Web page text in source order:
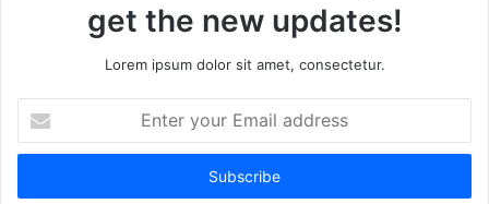
get the new updates!
Lorem ipsum dolor sit amet, consectetur.
your
Email